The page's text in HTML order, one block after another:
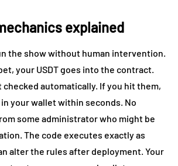
explained
the show without human intervention.
your USDT goes into the contract.
automatically. If you hit them,
your wallet within seconds. No
some administrator who might be
The code executes exactly as
alter the rules after deployment. Your